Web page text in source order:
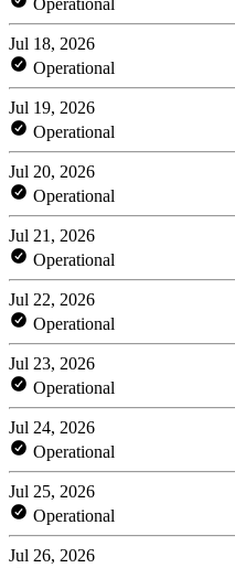
Jul 18, 2026
Operational
Jul 19, 2026
Operational
Jul 20, 2026
Operational
Jul 21, 2026
Operational
Jul 22, 2026
Operational
Jul 23, 2026
Operational
Jul 24, 2026
Operational
Jul 25, 2026
Operational
Jul 26, 2026